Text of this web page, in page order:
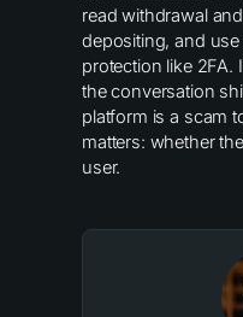
read withdrawal
depositing, and
protection like
the conversation
platform is a scam
matters: whether
user.